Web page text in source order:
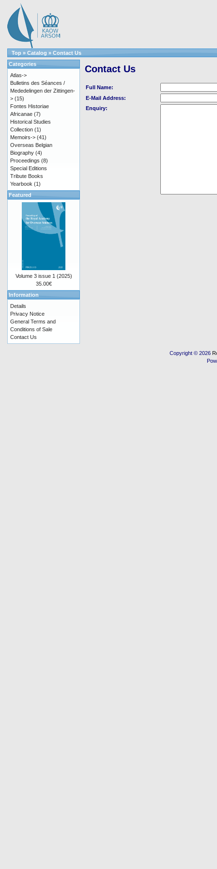
Top » Catalog » Contact Us
Contact Us
Full Name:
E-Mail Address:
Enquiry:
Categories
Atlas->
Bulletins des Séances /
Mededelingen der Zittingen-
> (15)
Fontes Historiae
Africanae (7)
Historical Studies
Collection (1)
Memoirs-> (41)
Overseas Belgian
Biography (4)
Proceedings (8)
Special Editions
Tribute Books
Yearbook (1)
Featured
Volume 3 issue 1 (2025)
35.00€
Information
Details
Privacy Notice
General Terms and
Conditions of Sale
Contact Us
Copyright © 2026